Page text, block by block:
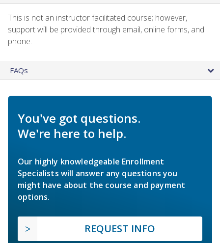
This is not an instructor facilitated course; however,
support will be provided through email, online forms, and
phone.
FAQs
You've got questions.
We're here to help.
Our highly knowledgeable Enrollment
Specialists will answer any questions you
might have about the course and payment
options.
REQUEST INFO